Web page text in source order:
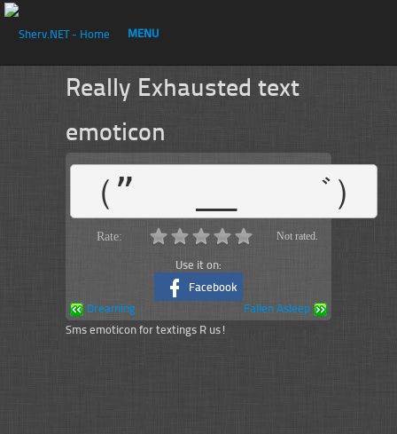
Really Exhausted text
emoticon
（”   __   ゛）
Rate: Not rated.
Use it on:
Facebook
Dreaming
Fallen Asleep
Sms emoticon for textings R us!
MENU